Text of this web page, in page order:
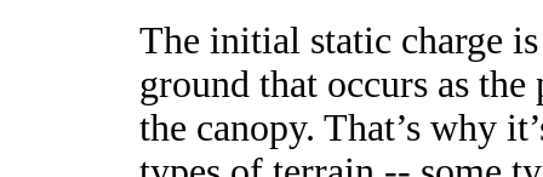
The initial static charge
ground that occurs as
the canopy. That’s why